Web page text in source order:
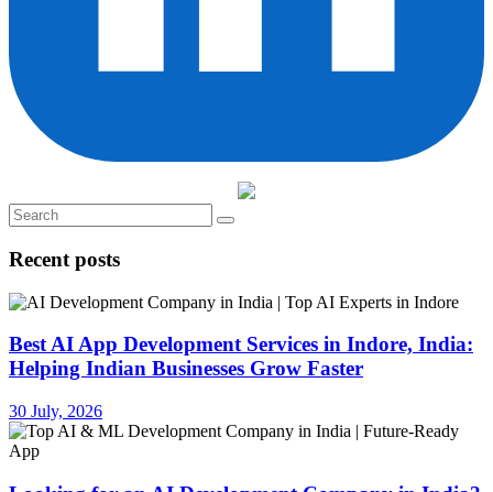
Recent posts
Best AI App Development Services in Indore, India:
Helping Indian Businesses Grow Faster
30 July, 2026